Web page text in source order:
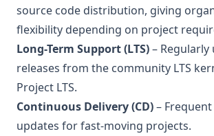
source code distribution, giving
flexibility depending on project
Long-Term Support (LTS)– Regularly
releases from the community LTS
Project LTS.
Continuous Delivery (CD)–
updates for fast-moving projects.